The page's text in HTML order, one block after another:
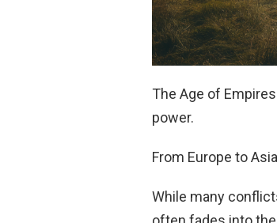
The Age of
power.
From Europe to
While many